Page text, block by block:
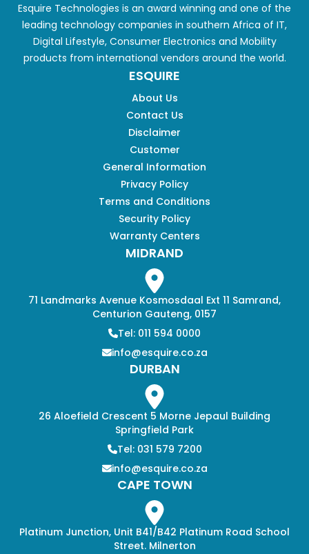
Esquire Technologies is an award winning and one of the
leading technology companies in southern Africa of IT,
Digital Lifestyle, Consumer Electronics and Mobility
products from international vendors around the world.
ESQUIRE
About Us
Contact Us
Disclaimer
Customer
General Information
Privacy Policy
Terms and Conditions
Security Policy
Warranty Centers
MIDRAND
71 Landmarks Avenue Kosmosdaal Ext 11 Samrand,
Centurion Gauteng, 0157
Tel: 011 594 0000
info@esquire.co.za
DURBAN
26 Aloefield Crescent 5 Morne Jepaul Building
Springfield Park
Tel: 031 579 7200
info@esquire.co.za
CAPE TOWN
Platinum Junction, Unit B41/B42 Platinum Road School
Street. Milnerton